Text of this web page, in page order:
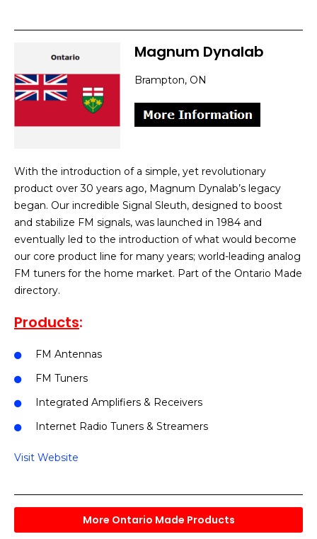
Magnum Dynalab
Brampton, ON
With the introduction of a simple, yet revolutionary
product over 30 years ago, Magnum Dynalab’s legacy
began. Our incredible Signal Sleuth, designed to boost
and stabilize FM signals, was launched in 1984 and
eventually led to the introduction of what would become
our core product line for many years; world-leading analog
FM tuners for the home market. Part of the Ontario Made
directory.
Products:
FM Antennas
FM Tuners
Integrated Amplifiers & Receivers
Internet Radio Tuners & Streamers
Visit Website
More Ontario Made Products